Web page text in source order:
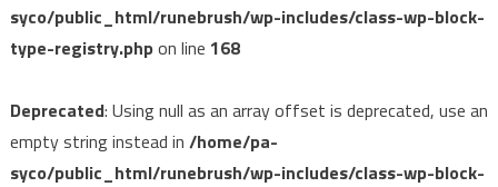
syco/public_html/runebrush/wp-includes/class-wp-block-
type-registry.phpon line 168
Deprecated: Using null as an array offset is deprecated, use an
empty string instead in /home/pa-
syco/public_html/runebrush/wp-includes/class-wp-block-